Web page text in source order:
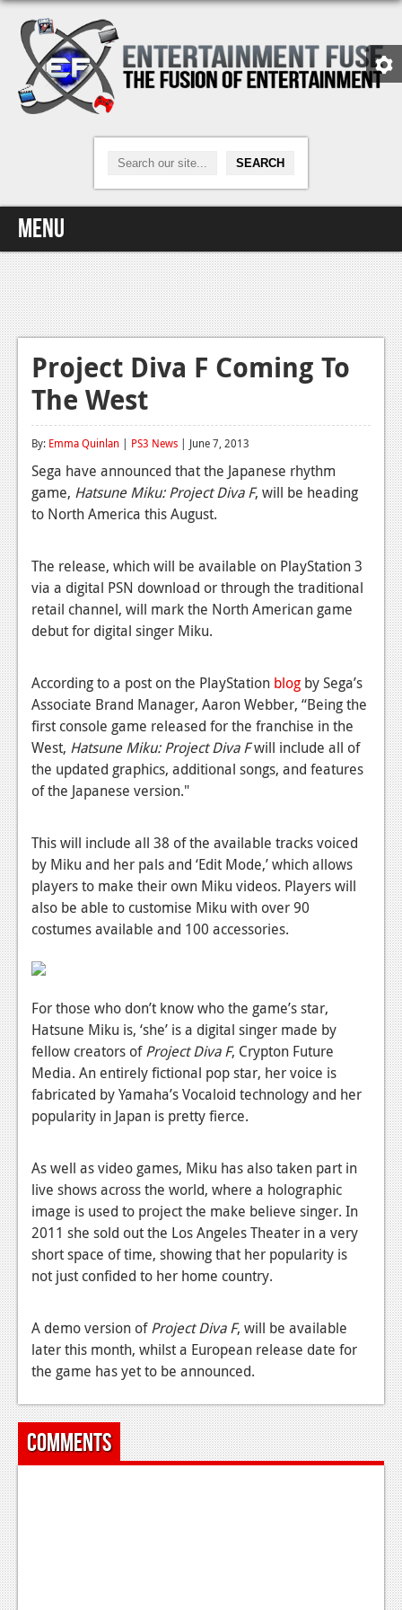
Menu
Home
Video Games
Xbox One
News
Reviews
Playstation 4
Reviews
Features
Xbox 360
Reviews
Features
Playstation 3
Reviews
PC
Features
Wii-U
Reviews
TV
News
Reviews
Movies
News
Reviews
Features
Project Diva F Coming To
The West
By: Emma Quinlan | PS3 News | June 7, 2013
Sega have announced that the Japanese rhythm
game, Hatsune Miku: Project Diva F, will be heading
to North America this August.
The release, which will be available on PlayStation 3
via a digital PSN download or through the traditional
retail channel, will mark the North American game
debut for digital singer Miku.
According to a post on the PlayStation blog by Sega’s
Associate Brand Manager, Aaron Webber, “Being the
first console game released for the franchise in the
West, Hatsune Miku: Project Diva Fwill include all of
the updated graphics, additional songs, and features
of the Japanese version."
This will include all 38 of the available tracks voiced
by Miku and her pals and ‘Edit Mode,’ which allows
players to make their own Miku videos. Players will
also be able to customise Miku with over 90
costumes available and 100 accessories.
For those who don’t know who the game’s star,
Hatsune Miku is, ‘she’ is a digital singer made by
fellow creators ofProject Diva F, Crypton Future
Media. An entirely fictional pop star, her voice is
fabricated by Yamaha’s Vocaloid technology and her
popularity in Japan is pretty fierce.
As well as video games, Miku has also taken part in
live shows across the world, where a holographic
image is used to project the make believe singer. In
2011 she sold out the Los Angeles Theater in a very
short space of time, showing that her popularity is
not just confided to her home country.
A demo version ofProject Diva F, will be available
later this month, whilst a European release date for
the game has yet to be announced.
Comments